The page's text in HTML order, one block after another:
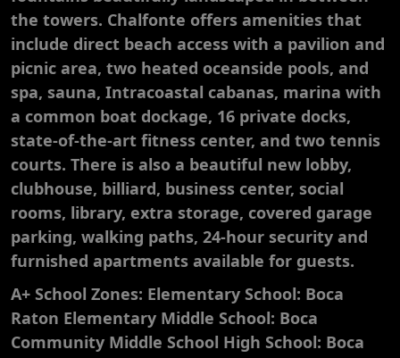
the towers. Chalfonte offers amenities that
include direct beach access with a pavilion and
picnic area, two heated oceanside pools, and
spa, sauna, Intracoastal cabanas, marina with
a common boat dockage, 16 private docks,
state-of-the-art fitness center, and two tennis
courts. There is also a beautiful new lobby,
clubhouse, billiard, business center, social
rooms, library, extra storage, covered garage
parking, walking paths, 24-hour security and
furnished apartments available for guests.
A+ School Zones: Elementary School: Boca
Raton Elementary Middle School: Boca
Community Middle School High School: Boca